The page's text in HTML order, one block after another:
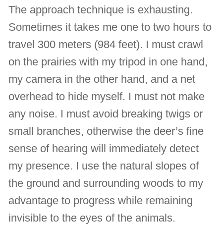
The approach technique is exhausting.
Sometimes it takes me one to two hours to
travel 300 meters (984 feet). I must crawl
on the prairies with my tripod in one hand,
my camera in the other hand, and a net
overhead to hide myself. I must not make
any noise. I must avoid breaking twigs or
small branches, otherwise the deer’s fine
sense of hearing will immediately detect
my presence. I use the natural slopes of
the ground and surrounding woods to my
advantage to progress while remaining
invisible to the eyes of the animals.